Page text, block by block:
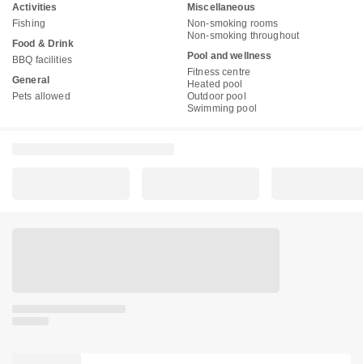
Activities
Fishing
Food & Drink
BBQ facilities
General
Pets allowed
Miscellaneous
Non-smoking rooms
Non-smoking throughout
Pool and wellness
Fitness centre
Heated pool
Outdoor pool
Swimming pool